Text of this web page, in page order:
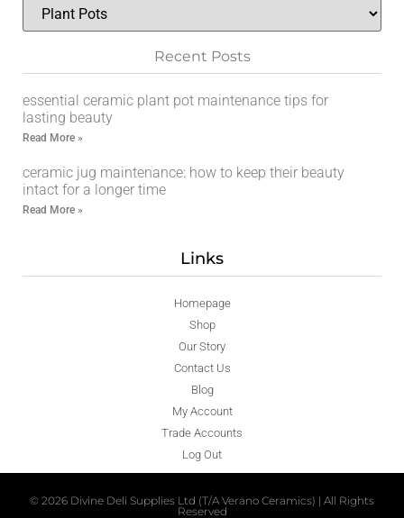
Recent Posts
essential ceramic plant pot maintenance tips for
lasting beauty
Read More »
ceramic jug maintenance: how to keep their beauty
intact for a longer time
Read More »
Links
Homepage
Shop
Our Story
Contact Us
Blog
My Account
Trade Accounts
Log Out
© 2026 Divine Deli Supplies Ltd (T/A Verano Ceramics) | All Rights
Reserved